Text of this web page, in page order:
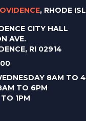
, RHODE
CITY HALL
AVE.
RI 02914
8AM TO
TO 6PM
1PM